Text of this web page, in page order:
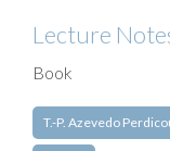
Lecture
Book
T.-P. Azevedo